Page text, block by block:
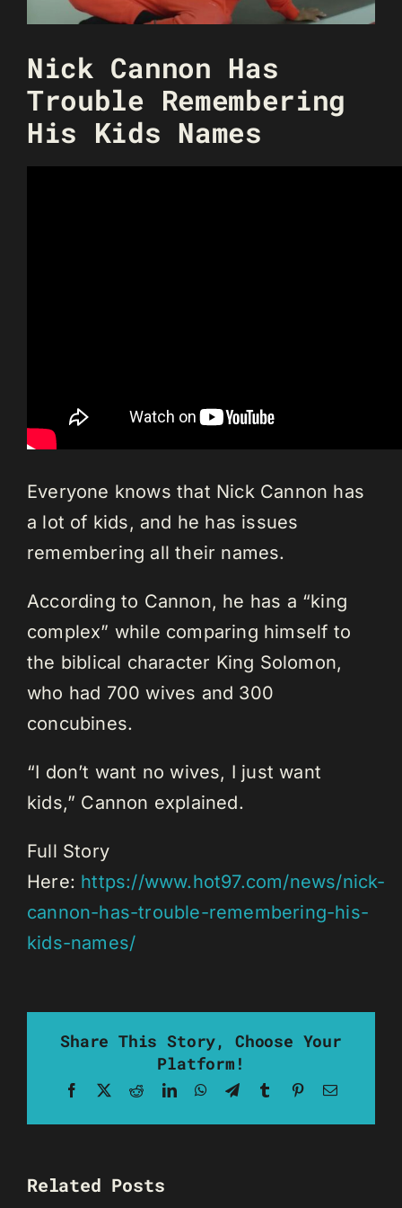
Nick Cannon Has
Trouble Remembering
His Kids Names
Everyone knows that Nick Cannon has
a lot of kids, and he has issues
remembering all their names.
According to Cannon, he has a “king
complex” while comparing himself to
the biblical character King Solomon,
who had 700 wives and 300
concubines.
“I don’t want no wives, I just want
kids,” Cannon explained.
Full Story
Here: https://www.hot97.com/news/nick-
cannon-has-trouble-remembering-his-
kids-names/
Share This Story, Choose Your
Platform!
Facebook RedditLinkedInWhatsApp
TelegramTumblrPinterestEmail
Related Posts